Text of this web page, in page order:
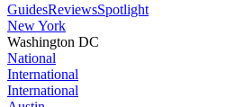
GuidesReviewsSpotlight
New York
Washington DC
National
International
International